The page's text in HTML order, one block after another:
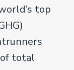
top
of total